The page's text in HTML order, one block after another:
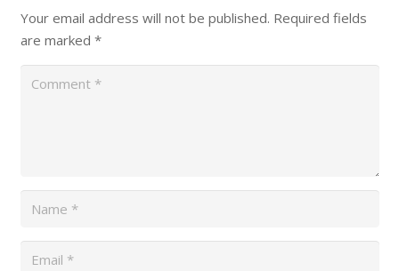
Your email address will not be published. Required fields
are marked *